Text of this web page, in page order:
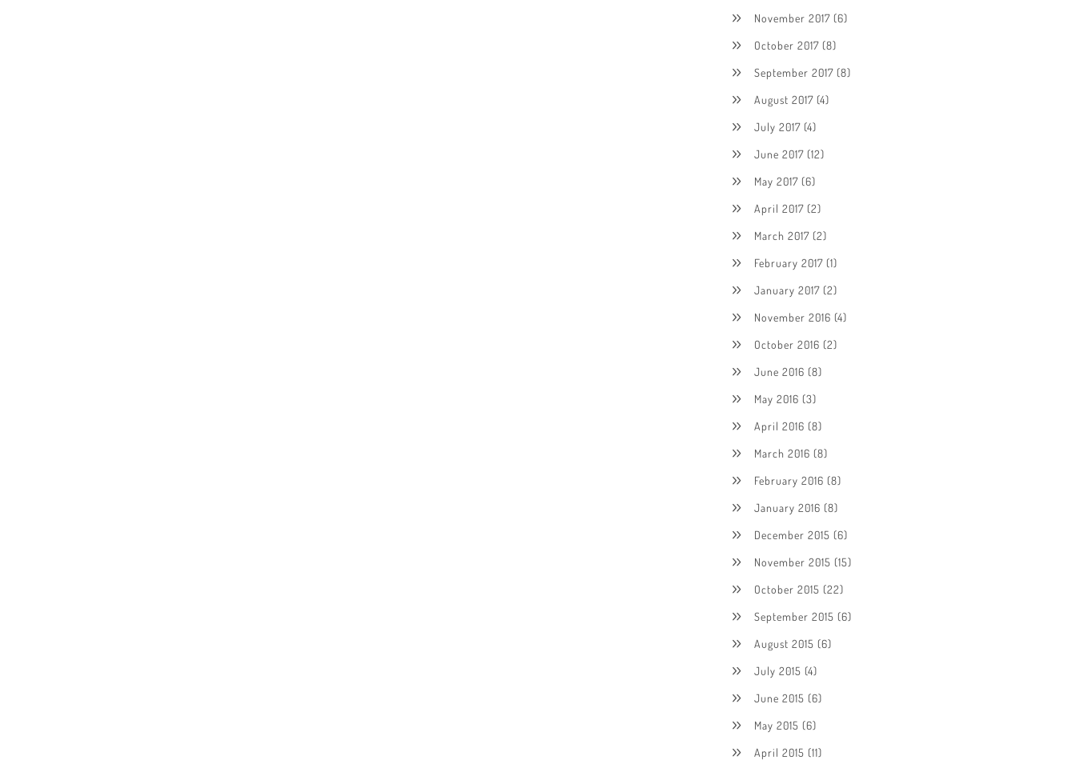
November 2017 (6)
October 2017 (8)
September 2017 (8)
August 2017 (4)
July 2017 (4)
June 2017 (12)
May 2017 (6)
April 2017 (2)
March 2017 (2)
February 2017 (1)
January 2017 (2)
November 2016 (4)
October 2016 (2)
June 2016 (8)
May 2016 (3)
April 2016 (8)
March 2016 (8)
February 2016 (8)
January 2016 (8)
December 2015 (6)
November 2015 (15)
October 2015 (22)
September 2015 (6)
August 2015 (6)
July 2015 (4)
June 2015 (6)
May 2015 (6)
April 2015 (11)